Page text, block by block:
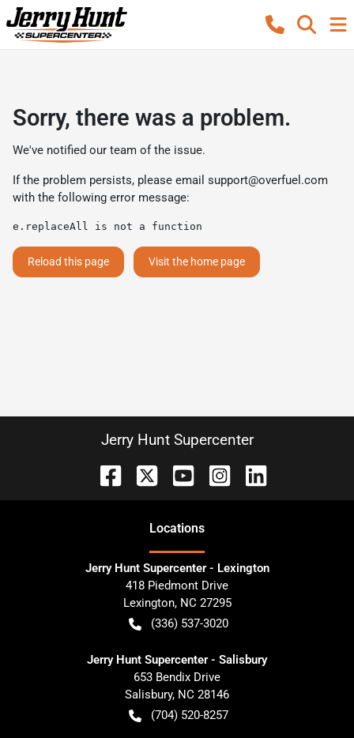
Sorry, there was a problem.
We've notified our team of the issue.
If the problem persists, please email support@overfuel.com
with the following error message:
e.replaceAll is not a function
Reload this page Visit the home page
Jerry Hunt Supercenter
Locations
Jerry Hunt Supercenter - Lexington
418 Piedmont Drive
Lexington, NC 27295
(336) 537-3020
Jerry Hunt Supercenter - Salisbury
653 Bendix Drive
Salisbury, NC 28146
(704) 520-8257